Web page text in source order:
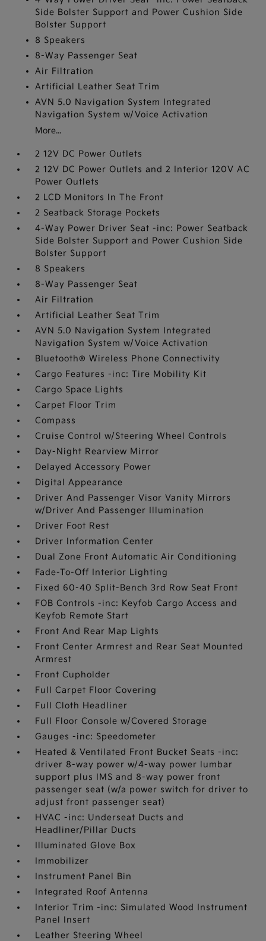
Side Bolster Support and Power Cushion Side
Bolster Support
8 Speakers
8-Way Passenger Seat
Air Filtration
Artificial Leather Seat Trim
AVN 5.0 Navigation System Integrated
Navigation System w/Voice Activation
More...
2 12V DC Power Outlets
2 12V DC Power Outlets and 2 Interior 120V AC
Power Outlets
2 LCD Monitors In The Front
2 Seatback Storage Pockets
4-Way Power Driver Seat -inc: Power Seatback
Side Bolster Support and Power Cushion Side
Bolster Support
8 Speakers
8-Way Passenger Seat
Air Filtration
Artificial Leather Seat Trim
AVN 5.0 Navigation System Integrated
Navigation System w/Voice Activation
Bluetooth® Wireless Phone Connectivity
Cargo Features -inc: Tire Mobility Kit
Cargo Space Lights
Carpet Floor Trim
Compass
Cruise Control w/Steering Wheel Controls
Day-Night Rearview Mirror
Delayed Accessory Power
Digital Appearance
Driver And Passenger Visor Vanity Mirrors
w/Driver And Passenger Illumination
Driver Foot Rest
Driver Information Center
Dual Zone Front Automatic Air Conditioning
Fade-To-Off Interior Lighting
Fixed 60-40 Split-Bench 3rd Row Seat Front
FOB Controls -inc: Keyfob Cargo Access and
Keyfob Remote Start
Front And Rear Map Lights
Front Center Armrest and Rear Seat Mounted
Armrest
Front Cupholder
Full Carpet Floor Covering
Full Cloth Headliner
Full Floor Console w/Covered Storage
Gauges -inc: Speedometer
Heated & Ventilated Front Bucket Seats -inc:
driver 8-way power w/4-way power lumbar
support plus IMS and 8-way power front
passenger seat (w/a power switch for driver to
adjust front passenger seat)
HVAC -inc: Underseat Ducts and
Headliner/Pillar Ducts
Illuminated Glove Box
Immobilizer
Instrument Panel Bin
Integrated Roof Antenna
Interior Trim -inc: Simulated Wood Instrument
Panel Insert
Leather Steering Wheel